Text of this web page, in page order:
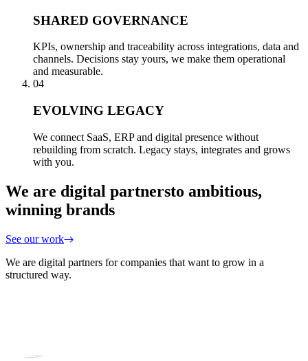
SHARED GOVERNANCE
KPIs, ownership and traceability across integrations, data and
channels. Decisions stay yours, we make them operational
and measurable.
04
EVOLVING LEGACY
We connect SaaS, ERP and digital presence without
rebuilding from scratch. Legacy stays, integrates and grows
with you.
We are digital partnersto ambitious,
winning brands
See our work
We are digital partners for companies that want to grow in a
structured way.